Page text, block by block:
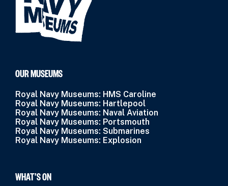
OUR MUSEUMS
Royal Navy Museums: HMS Caroline
Royal Navy Museums: Hartlepool
Royal Navy Museums: Naval Aviation
Royal Navy Museums: Portsmouth
Royal Navy Museums: Submarines
Royal Navy Museums: Explosion
WHAT’S ON